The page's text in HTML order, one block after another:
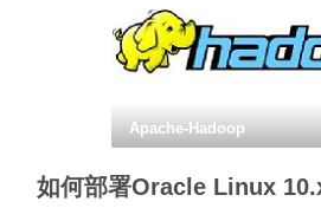
Apache-Hadoop